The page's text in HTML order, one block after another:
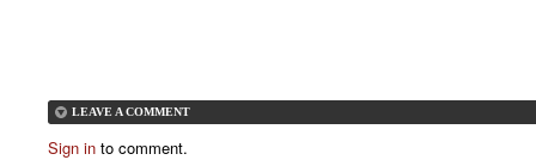
LEAVE A COMMENT
Sign in to comment.